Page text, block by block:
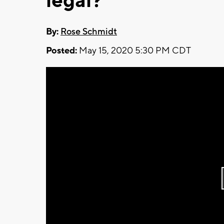
By: Rose Schmidt
Posted: May 15, 2020 5:30 PM CDT